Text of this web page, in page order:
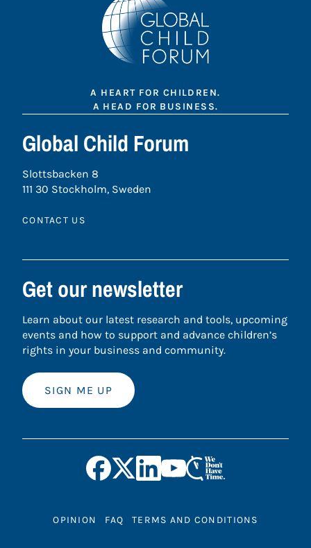
A HEART FOR CHILDREN.
A HEAD FOR BUSINESS.
Global Child Forum
Slottsbacken 8
111 30 Stockholm, Sweden
CONTACT US
Get our newsletter
Learn about our latest research and tools, upcoming
events and how to support and advance children’s
rights in your business and community.
SIGN ME UP
OPINION FAQ TERMS AND CONDITIONS